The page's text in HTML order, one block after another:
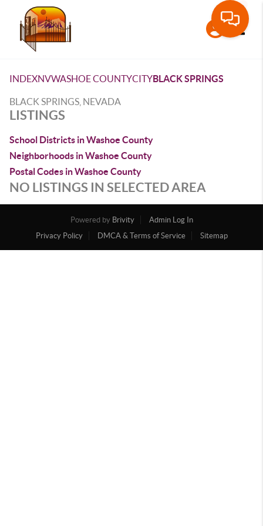
INDEXNVWASHOE COUNTYCITYBLACK SPRINGS
BLACK SPRINGS, NEVADA
LISTINGS
School Districts in Washoe County
Neighborhoods in Washoe County
Postal Codes in Washoe County
NO LISTINGS IN SELECTED AREA
Powered by Brivity
Admin Log In
Privacy Policy
DMCA & Terms of Service Sitemap